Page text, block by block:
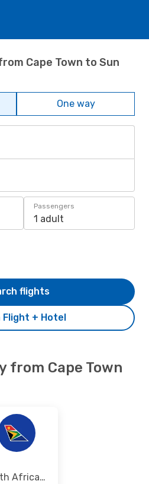
Cape Town to Sun
One way
Passengers
1 adult
Flight + Hotel
flights
Cape Town
South African Airways